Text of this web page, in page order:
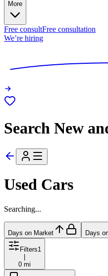
More
Free consultFree consultation
We’re hiring
Search New
Used Cars
Searching...
Days on Market Days
Filters1
|
0 mi